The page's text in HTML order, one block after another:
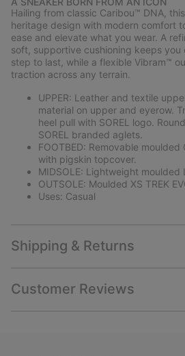
Hailing from classic Caribou™ DNA,
heritage design with modern comfort
ease and elevate what you wear. A
soft, supportive cushioning keeps
step to last, while a flexible Vibram™
traction across any terrain.
UPPER: Leather and textile
material on upper and eyerow.
heel pull with SOREL logo.
SOREL branded aglets.
FOOTBED: Removable moulded
with pigskin topcover.
MIDSOLE: Lightweight moulded
OUTSOLE: Moulded XS TREK
Uses: Casual
Shipping & Returns
Customer Reviews